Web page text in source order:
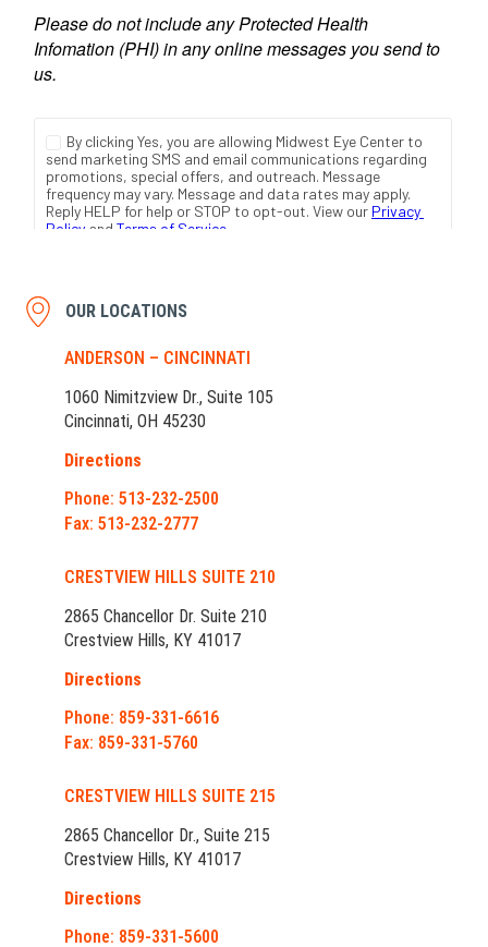
OUR LOCATIONS
ANDERSON – CINCINNATI
1060 Nimitzview Dr., Suite 105
Cincinnati, OH 45230
Directions
Phone: 513-232-2500
Fax: 513-232-2777
CRESTVIEW HILLS SUITE 210
2865 Chancellor Dr. Suite 210
Crestview Hills, KY 41017
Directions
Phone: 859-331-6616
Fax: 859-331-5760
CRESTVIEW HILLS SUITE 215
2865 Chancellor Dr., Suite 215
Crestview Hills, KY 41017
Directions
Phone: 859-331-5600